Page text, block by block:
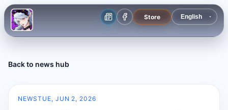
Store
Back to news hub
NEWSTUE, JUN 2, 2026